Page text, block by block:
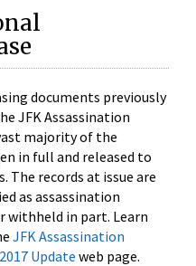
documents previously
JFK Assassination
majority of the
in full and released to
The records at issue are
as assassination
withheld in part. Learn
JFK Assassination
Update web page.